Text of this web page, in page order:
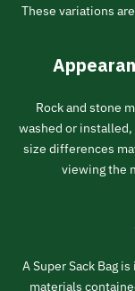
These variations
Rock and stone
washed or
size differences
viewing the
A Super Sack Bag
materials